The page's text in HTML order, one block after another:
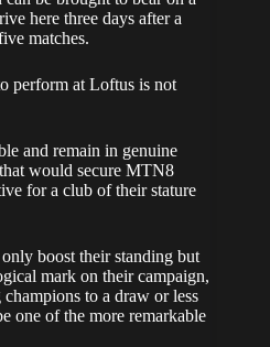
here three days after a
matches.
perform at Loftus is not
and remain in genuine
would secure MTN8
for a club of their stature
boost their standing but
mark on their campaign,
to a draw or less
one of the more remarkable